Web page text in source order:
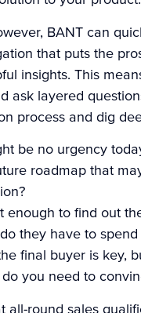
BANT can
that puts the
insights. This
ask layered
process and dig
be no urgency
roadmap that
enough to find out
they have to
final buyer is key,
you need to
all-round sales